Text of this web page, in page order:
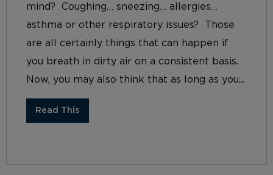
mind? Coughing… sneezing… allergies…
asthma or other respiratory issues? Those
are all certainly things that can happen if
you breath in dirty air on a consistent basis.
Now, you may also think that as long as you...
Read This